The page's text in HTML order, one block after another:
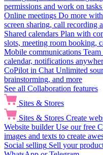
permissions and work on
Online meetings Do more
screen sharing, call recording
Shared calendars Plan with
slots, meeting room booking,
Mobile communications Team
calendar, notifications
CoPilot in Chat Unlimited
brainstorming, and more
See all Collaboration features
Sites & Stores
Sites & Stores Create
Website builder Use our free
images and texts to create
Social selling Sell your